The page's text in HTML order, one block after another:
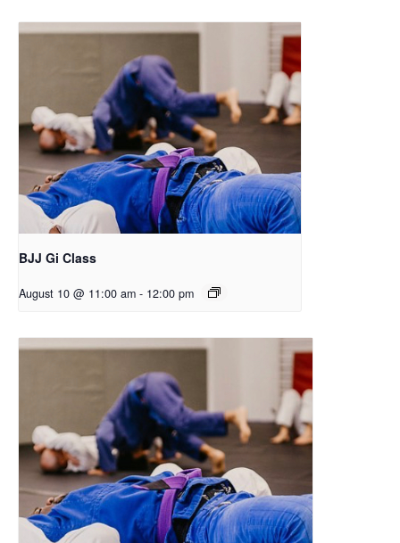
BJJ Gi Class
August 10 @ 11:00 am - 12:00 pm